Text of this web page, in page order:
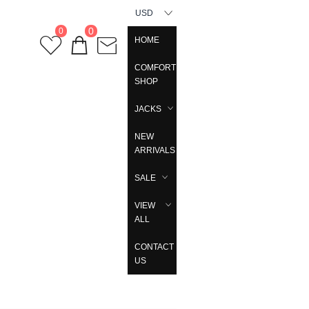
USD
0
0
HOME
COMFORT
SHOP
JACKS
NEW
ARRIVALS
SALE
VIEW
ALL
CONTACT
US